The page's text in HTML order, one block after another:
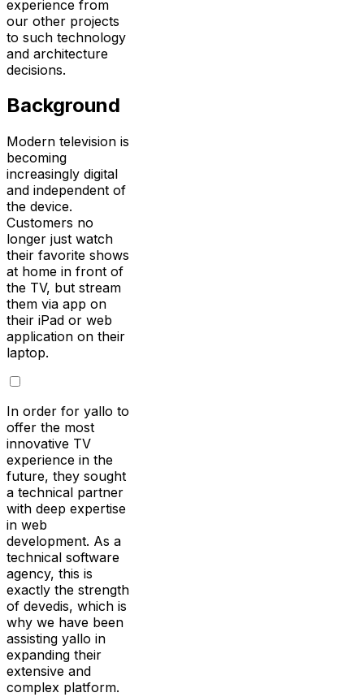
experience from
our other projects
to such technology
and architecture
decisions.
Background
Modern television is
becoming
increasingly digital
and independent of
the device.
Customers no
longer just watch
their favorite shows
at home in front of
the TV, but stream
them via app on
their iPad or web
application on their
laptop.
In order for yallo to
offer the most
innovative TV
experience in the
future, they sought
a technical partner
with deep expertise
in web
development. As a
technical software
agency, this is
exactly the strength
of devedis, which is
why we have been
assisting yallo in
expanding their
extensive and
complex platform.